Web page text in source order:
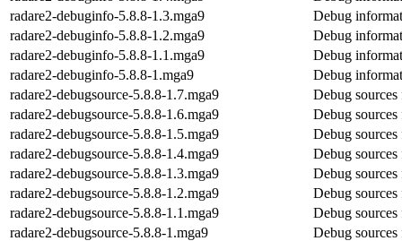
radare2-debuginfo-5.8.8-1.3.mga9
Debug
radare2-debuginfo-5.8.8-1.2.mga9
Debug
radare2-debuginfo-5.8.8-1.1.mga9
Debug
radare2-debuginfo-5.8.8-1.mga9
Debug
radare2-debugsource-5.8.8-1.7.mga9
Debug sources
radare2-debugsource-5.8.8-1.6.mga9
Debug sources
radare2-debugsource-5.8.8-1.5.mga9
Debug sources
radare2-debugsource-5.8.8-1.4.mga9
Debug sources
radare2-debugsource-5.8.8-1.3.mga9
Debug sources
radare2-debugsource-5.8.8-1.2.mga9
Debug sources
radare2-debugsource-5.8.8-1.1.mga9
Debug sources
radare2-debugsource-5.8.8-1.mga9
Debug sources